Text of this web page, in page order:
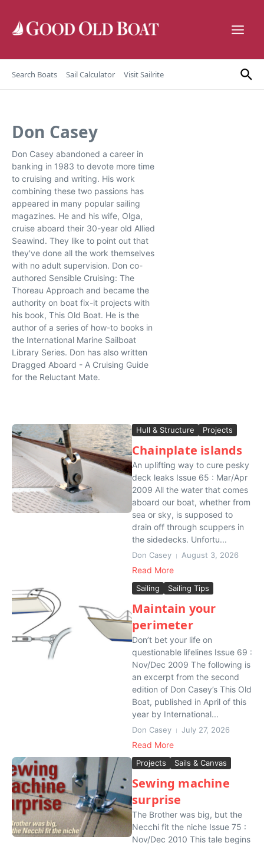
Search Boats Sail Calculator Visit Sailrite
Don Casey
Don Casey abandoned a career in
banking in 1983 to devote more time
to cruising and writing. His work
combining these two passions has
appeared in many popular sailing
magazines. He and his wife, Olga,
cruise aboard their 30-year old Allied
Seawind. They like to point out that
they've done all the work themselves
with no adult supervision. Don co-
authored Sensible Cruising: The
Thoreau Approach and became the
authority on boat fix-it projects with
his book, This Old Boat. He is the
author of a series of how-to books in
the International Marine Sailboat
Library Series. Don has also written
Dragged Aboard - A Cruising Guide
for the Reluctant Mate.
Hull & Structure Projects
Chainplate islands
An uplifting way to cure pesky
deck leaks Issue 65 : Mar/Apr
2009 All the water that comes
aboard our boat, whether from
sea or sky, is supposed to
drain off through scuppers in
the sidedecks. Unfortu...
Don Casey August 3, 2026
Read More
Sailing Sailing Tips
Maintain your
perimeter
Don’t bet your life on
questionable lifelines Issue 69 :
Nov/Dec 2009 The following is
an excerpt from the second
edition of Don Casey’s This Old
Boat, published in April of this
year by International...
Don Casey July 27, 2026
Read More
Projects Sails & Canvas
Sewing machine
surprise
The Brother was big, but the
Necchi fit the niche Issue 75 :
Nov/Dec 2010 This tale begins